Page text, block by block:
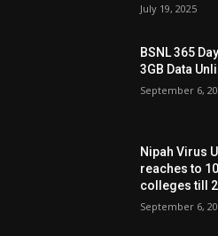
July 19, 2025
BSNL 365
3GB Data
September 6,
Nipah Virus
reaches to
colleges till
September 6,